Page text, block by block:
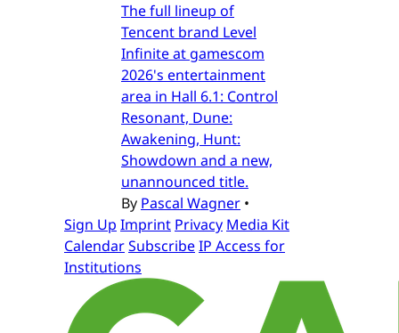
The full lineup of
Tencent brand Level
Infinite at gamescom
2026's entertainment
area in Hall 6.1: Control
Resonant, Dune:
Awakening, Hunt:
Showdown and a new,
unannounced title.
By Pascal Wagner •
Sign Up Imprint Privacy Media Kit
CalendarSubscribeIP Access for
Institutions